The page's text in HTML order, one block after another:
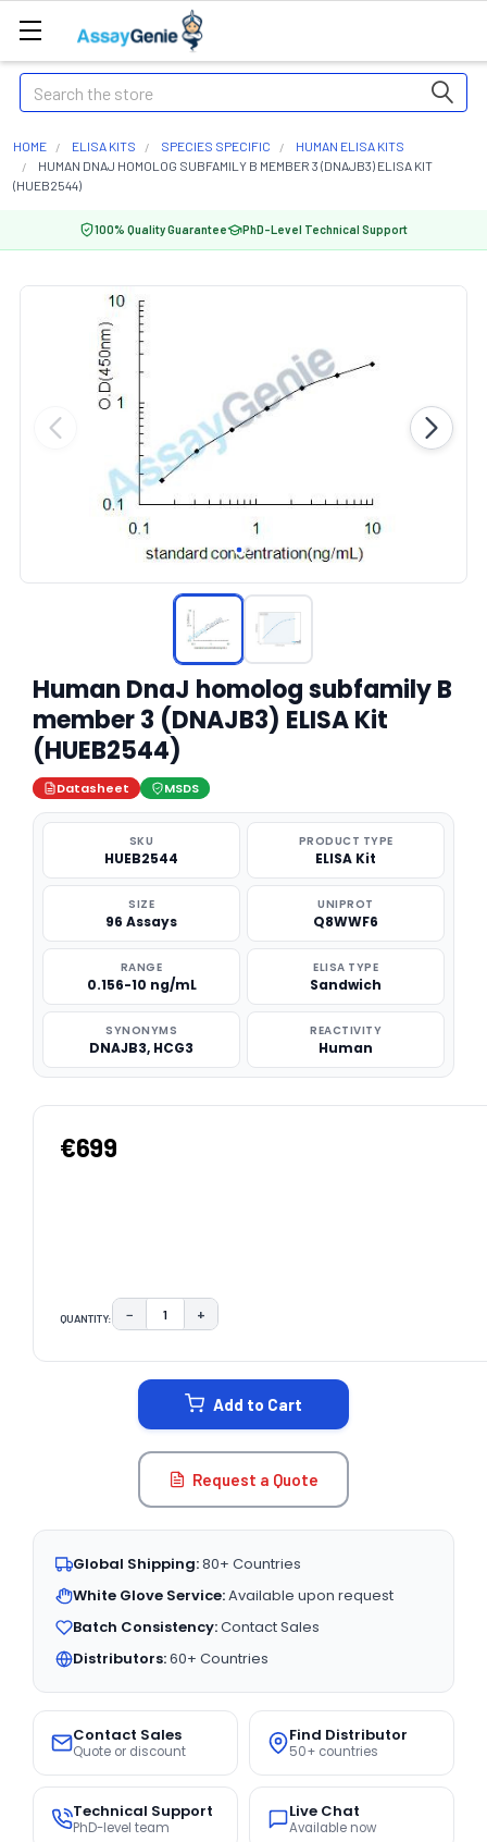
Search
HOME ELISA KITS SPECIES SPECIFIC
HUMAN ELISA KITS
HUMAN DNAJ HOMOLOG SUBFAMILY B MEMBER 3 (DNAJB3) ELISA KIT
(HUEB2544)
100% Quality Guarantee PhD-Level Technical Support
Human DnaJ homolog subfamily B
member 3 (DNAJB3) ELISA Kit
(HUEB2544)
Datasheet MSDS
SKU
HUEB2544
PRODUCT TYPE
ELISA Kit
SIZE
96 Assays
UNIPROT
Q8WWF6
RANGE
0.156-10 ng/mL
ELISA TYPE
Sandwich
SYNONYMS
DNAJB3, HCG3
REACTIVITY
Human
€699
QUANTITY: DECREASE QUANTITY:
− INCREASE QUANTITY:
+
Add to Cart
Request a Quote
Global Shipping:80+ Countries
White Glove Service:Available upon request
Batch Consistency:Contact Sales
Distributors:60+ Countries
Contact Sales
Quote or discount
Find Distributor
50+ countries
Technical Support
PhD-level team
Live Chat
Available now